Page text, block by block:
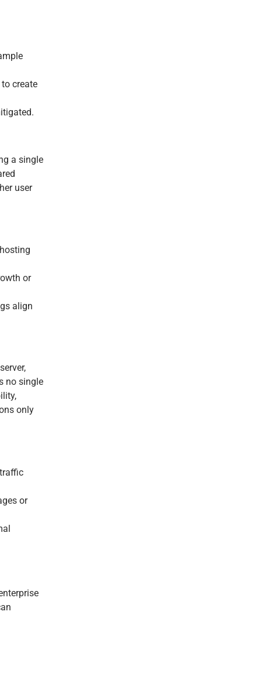
create
a single
user
or
align
no single
only
or